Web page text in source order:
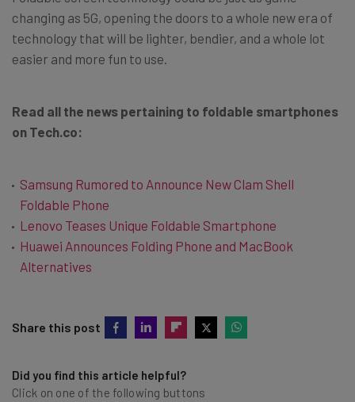
changing as 5G, opening the doors to a whole new era of
technology that will be lighter, bendier, and a whole lot
easier and more fun to use.
Read all the news pertaining to foldable smartphones
on Tech.co:
Samsung Rumored to Announce New Clam Shell
Foldable Phone
Lenovo Teases Unique Foldable Smartphone
Huawei Announces Folding Phone and MacBook
Alternatives
Share this post
Did you find this article helpful?
Click on one of the following buttons